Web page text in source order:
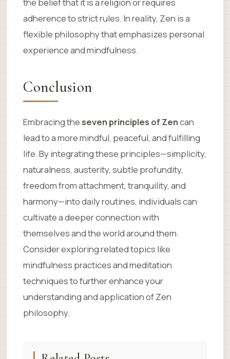
adherence to strict rules. In reality, Zen is a
flexible philosophy that emphasizes personal
experience and mindfulness.
Conclusion
Embracing theseven principles of Zencan
lead to a more mindful, peaceful, and fulfilling
life. By integrating these principles—simplicity,
naturalness, austerity, subtle profundity,
freedom from attachment, tranquility, and
harmony—into daily routines, individuals can
cultivate a deeper connection with
themselves and the world around them.
Consider exploring related topics like
mindfulness practices and meditation
techniques to further enhance your
understanding and application of Zen
philosophy.